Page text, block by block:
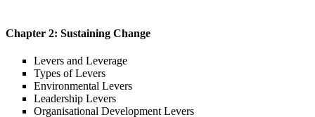
Chapter 2: Sustaining Change
Levers and Leverage
Types of Levers
Environmental Levers
Leadership Levers
Organisational Development Levers